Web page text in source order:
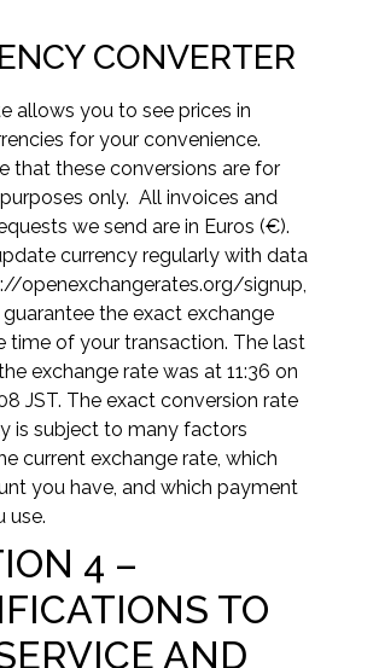
CONVERTER
allows you to see prices in
for your convenience.
that these conversions are for
only. All invoices and
we send are in Euros (€).
currency regularly with data
openexchangerates.org/signup,
the exact exchange
time of your transaction. The last
exchange rate was at 11:36 on
JST. The exact conversion rate
is subject to many factors
current exchange rate, which
you have, and which payment
use.
4 –
TO
AND